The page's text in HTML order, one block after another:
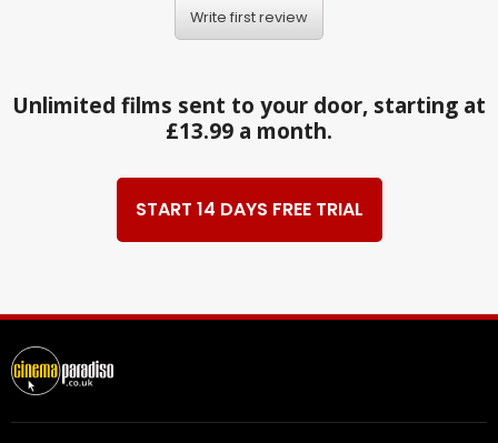
Write first review
Unlimited films sent to your door, starting at
£13.99 a month.
START 14 DAYS FREE TRIAL